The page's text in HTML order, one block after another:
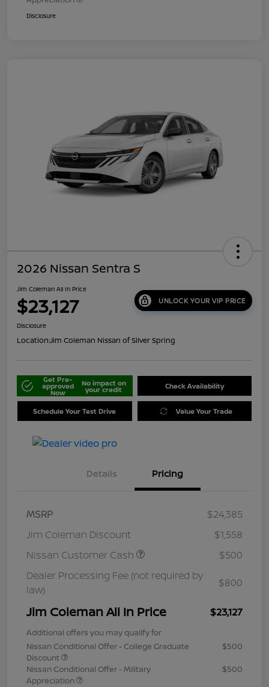
Disclosure
2026 Nissan Sentra S
Jim Coleman All In Price
$23,127 UNLOCK YOUR VIP PRICE
Disclosure
Location:Jim Coleman Nissan of Silver Spring
Get Pre-
approved
Now
No impact on
your credit Check Availability
Schedule Your Test Drive Value Your Trade
Details Pricing
MSRP
$24,385
Jim Coleman Discount
$1,558
Nissan Customer Cash
$500
Dealer Processing Fee (not required by
law)
$800
Jim Coleman All In Price $23,127
Additional offers you may qualify for
Nissan Conditional Offer - College Graduate
Discount
$500
Nissan Conditional Offer - Military
Appreciation
$500